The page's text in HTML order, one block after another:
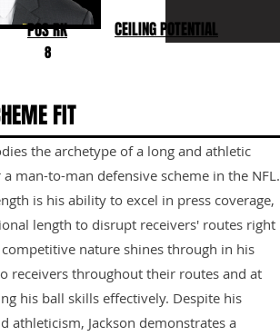
POS RK CEILING POTENTIAL
8
FIT
the archetype of a long and athletic
man-to-man defensive scheme in the NFL.
is his ability to excel in press coverage,
length to disrupt receivers' routes right
competitive nature shines through in his
receivers throughout their routes and at
his ball skills effectively. Despite his
athleticism, Jackson demonstrates a